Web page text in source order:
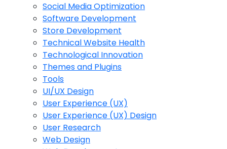
Social Media Optimization
Software Development
Store Development
Technical Website Health
Technological Innovation
Themes and Plugins
Tools
UI/UX Design
User Experience (UX)
User Experience (UX) Design
User Research
Web Design